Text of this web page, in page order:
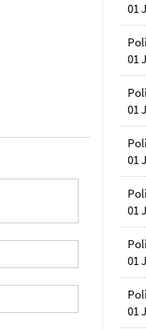
01
01
01
01
01
01
01